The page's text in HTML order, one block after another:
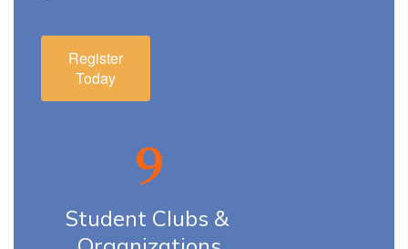
Register
Today
9
Student Clubs &